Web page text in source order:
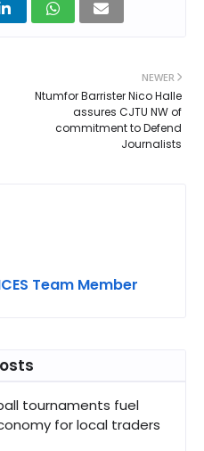
NEWER
Ntumfor Barrister Nico Halle
assures CJTU NW of
commitment to Defend
Journalists
Team Member
tournaments fuel
for local traders